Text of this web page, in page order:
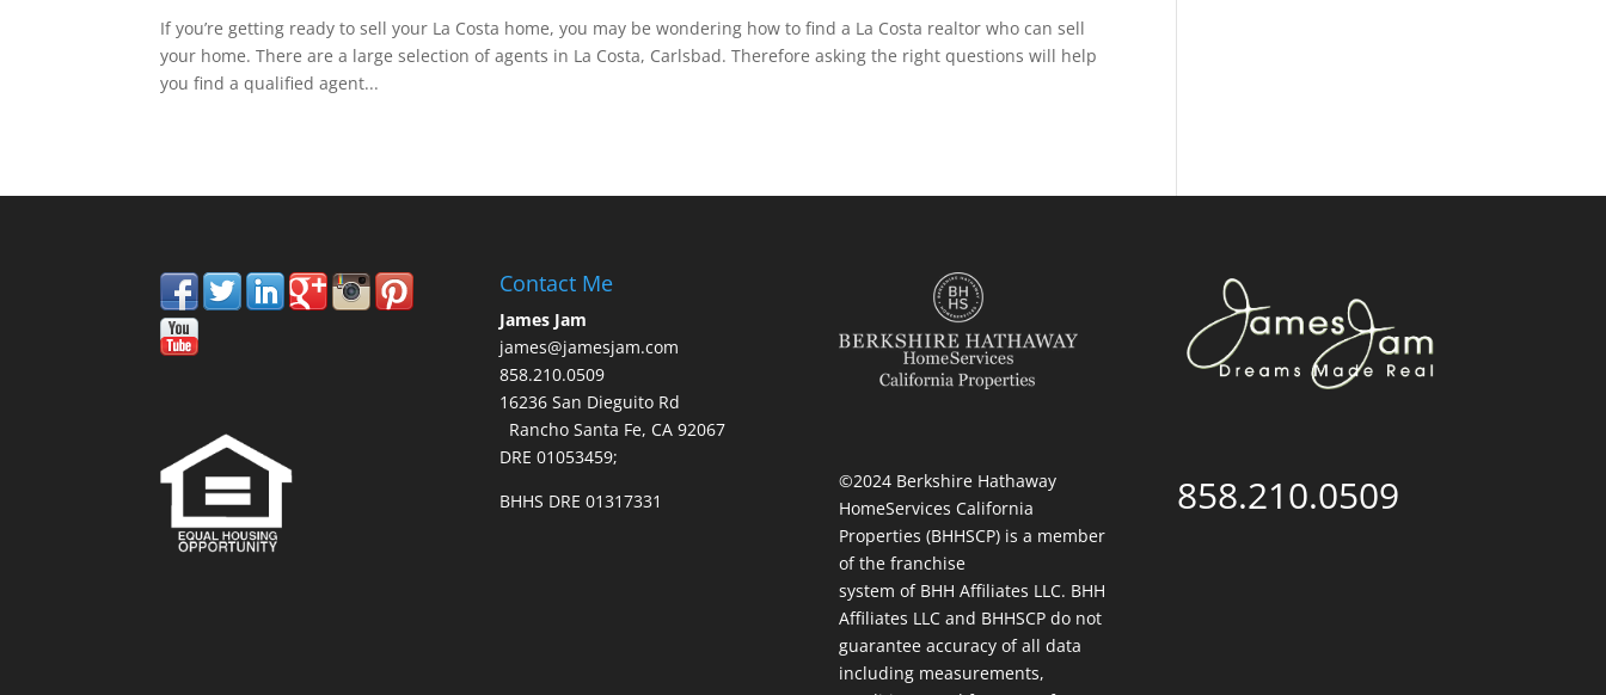
If you’re getting ready to sell your La Costa home, you may be wondering how to find a La Costa realtor who can sell
your home. There are a large selection of agents in La Costa, Carlsbad. Therefore asking the right questions will help
you find a qualified agent...
Contact Me
James Jam
james@jamesjam.com
858.210.0509
16236 San Dieguito Rd
Rancho Santa Fe, CA 92067
DRE 01053459;
BHHS DRE 01317331
©2024 Berkshire Hathaway
HomeServices California
Properties (BHHSCP) is a member
of the franchise
system of BHH Affiliates LLC. BHH
Affiliates LLC and BHHSCP do not
guarantee accuracy of all data
including measurements,
858.210.0509